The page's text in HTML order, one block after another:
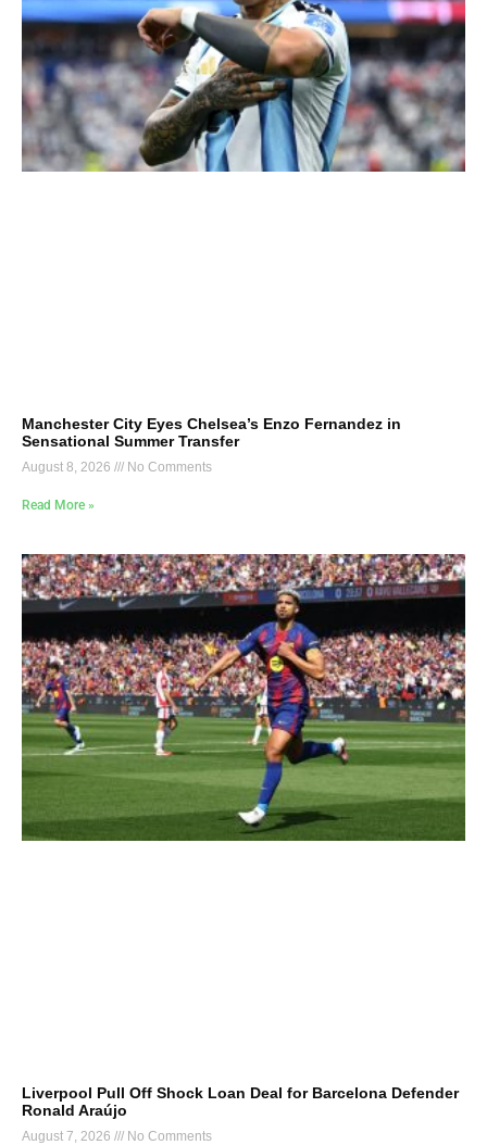
Manchester City Eyes Chelsea’s Enzo Fernandez in
Sensational Summer Transfer
August 8, 2026 No Comments
Read More »
Liverpool Pull Off Shock Loan Deal for Barcelona Defender
Ronald Araújo
August 7, 2026 No Comments